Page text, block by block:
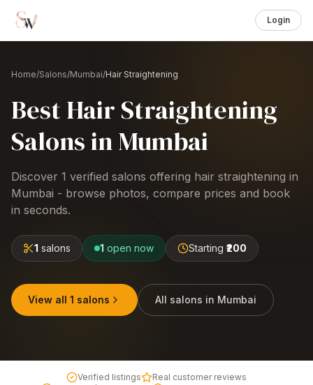
Login
Home/Salons/Mumbai/Hair Straightening
Best Hair Straightening
SalonsinMumbai
Discover 1 verified salons offering hair straightening in
Mumbai - browse photos, compare prices and book
in seconds.
1 salons 1 open now Starting ₹200
View all 1 salons All salons in Mumbai
Verified listings
Real customer reviews